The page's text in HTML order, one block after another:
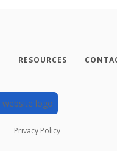
RESOURCES
Privacy Policy